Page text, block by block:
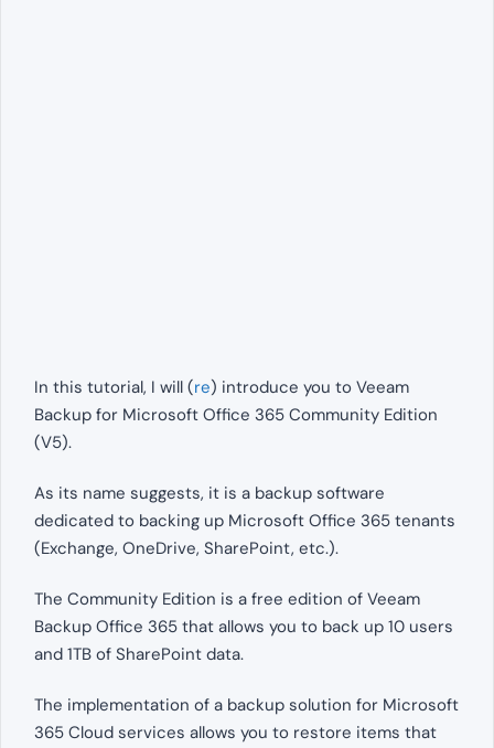
In this tutorial, I will (re) introduce you to Veeam
Backup for Microsoft Office 365 Community Edition
(V5).
As its name suggests, it is a backup software
dedicated to backing up Microsoft Office 365 tenants
(Exchange, OneDrive, SharePoint, etc.).
The Community Edition is a free edition of Veeam
Backup Office 365 that allows you to back up 10 users
and 1TB of SharePoint data.
The implementation of a backup solution for Microsoft
365 Cloud services allows you to restore items that